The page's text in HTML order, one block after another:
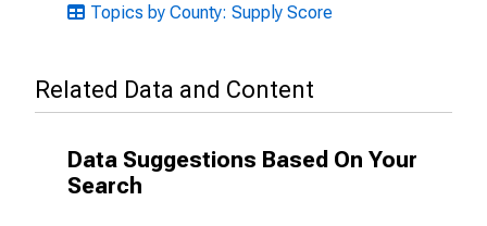
Topics by County: Supply Score
Related Data and Content
Data Suggestions Based On Your
Search